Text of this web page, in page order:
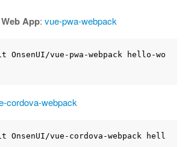
App: vue-pwa-webpack
vue-pwa-webpack hello-wo
cordova-webpack
OnsenUI/vue-cordova-webpack hell